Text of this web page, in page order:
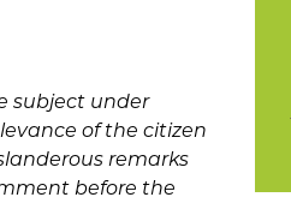
subject under
of the citizen
remarks
before the